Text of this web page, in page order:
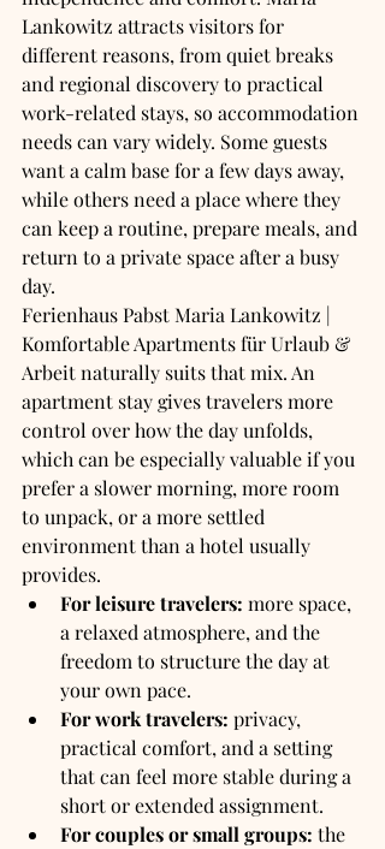
Lankowitz attracts visitors for
different reasons, from quiet breaks
and regional discovery to practical
work-related stays, so accommodation
needs can vary widely. Some guests
want a calm base for a few days away,
while others need a place where they
can keep a routine, prepare meals, and
return to a private space after a busy
day.
Ferienhaus Pabst Maria Lankowitz |
Komfortable Apartments für Urlaub &
Arbeit naturally suits that mix. An
apartment stay gives travelers more
control over how the day unfolds,
which can be especially valuable if you
prefer a slower morning, more room
to unpack, or a more settled
environment than a hotel usually
provides.
For leisure travelers: more space,
a relaxed atmosphere, and the
freedom to structure the day at
your own pace.
For work travelers: privacy,
practical comfort, and a setting
that can feel more stable during a
short or extended assignment.
For couples or small groups: the